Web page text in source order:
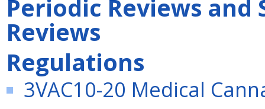
Periodic Reviews and
Reviews
Regulations
3VAC10-20 Medical